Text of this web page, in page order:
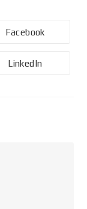
Facebook
LinkedIn